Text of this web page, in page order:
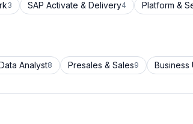
3 SAP Activate & Delivery4 Platform &
Analyst8 Presales & Sales9 Business